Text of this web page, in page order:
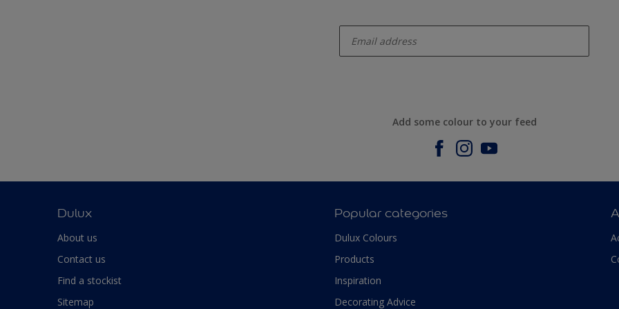
Add some colour to your feed
Dulux
About us
Contact us
Find a stockist
Sitemap
Popular categories
Dulux Colours
Products
Inspiration
Decorating Advice